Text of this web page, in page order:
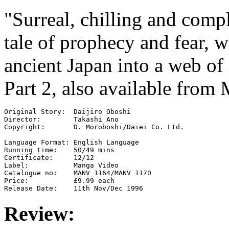
"Surreal, chilling and
tale of prophecy and fear,
ancient Japan into a web
Part 2, also available from
Original Story:  Daijiro Oboshi
Director:        Takashi Ano
Copyright:       D. Moroboshi/Daiei Co. Ltd.
Language Format: English Language
Running time:    50/49 mins
Certificate:     12/12
Label:           Manga Video
Catalogue no:    MANV 1164/MANV 1170
Price:           £9.99 each
Review: